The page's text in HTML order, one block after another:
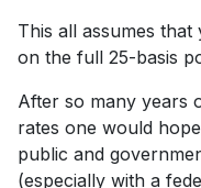
This all assumes
on the full 25-basis
After so many years
rates one would
public and
(especially with a